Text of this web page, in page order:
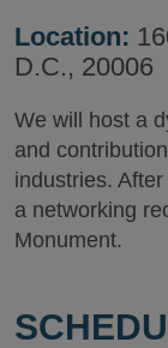
Location:
D.C., 20006
We will host a
and
industries.
a networking
Monument.